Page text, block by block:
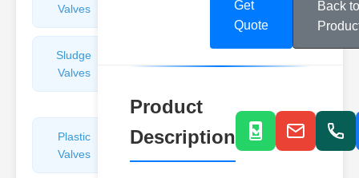
Valves
Sludge
Valves
Plastic
Valves
Pipe
Get
Quote
Back to
Product
Description